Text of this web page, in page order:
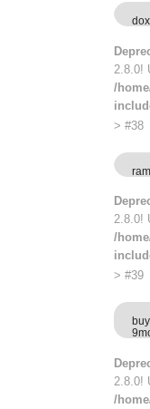
2.8.0!
/
> #38
2.8.0!
/
> #39
2.8.0!
/